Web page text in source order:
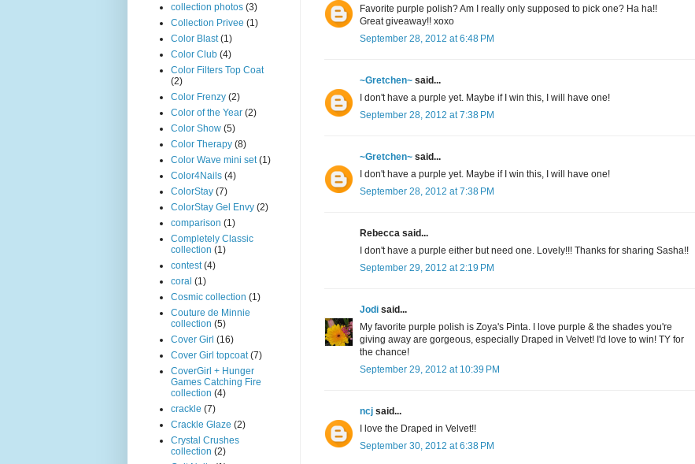
Favorite purple polish? Am I really only supposed to pick one? Ha ha!!
Great giveaway!! xoxo
September 28, 2012 at 6:48 PM
~Gretchen~ said...
I don't have a purple yet. Maybe if I win this, I will have one!
September 28, 2012 at 7:38 PM
~Gretchen~ said...
I don't have a purple yet. Maybe if I win this, I will have one!
September 28, 2012 at 7:38 PM
Rebecca said...
I don't have a purple either but need one. Lovely!!! Thanks for sharing Sasha!!
September 29, 2012 at 2:19 PM
Jodi said...
My favorite purple polish is Zoya's Pinta. I love purple & the shades you're
giving away are gorgeous, especially Draped in Velvet! I'd love to win! TY for
the chance!
September 29, 2012 at 10:39 PM
ncj said...
I love the Draped in Velvet!!
September 30, 2012 at 6:38 PM
collection photos (3)
Collection Privee (1)
Color Blast (1)
Color Club (4)
Color Filters Top Coat
(2)
Color Frenzy (2)
Color of the Year (2)
Color Show (5)
Color Therapy (8)
Color Wave mini set (1)
Color4Nails (4)
ColorStay (7)
ColorStay Gel Envy (2)
comparison (1)
Completely Classic
collection (1)
contest (4)
coral (1)
Cosmic collection (1)
Couture de Minnie
collection (5)
Cover Girl (16)
Cover Girl topcoat (7)
CoverGirl + Hunger
Games Catching Fire
collection (4)
crackle (7)
Crackle Glaze (2)
Crystal Crushes
collection (2)